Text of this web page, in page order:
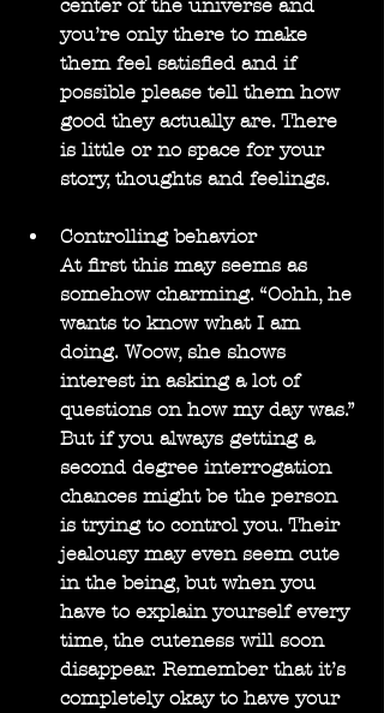
center of the universe and
you’re only there to make
them feel satisfied and if
possible please tell them how
good they actually are. There
is little or no space for your
story, thoughts and feelings.
Controlling behavior
At first this may seems as
somehow charming. “Oohh, he
wants to know what I am
doing. Woow, she shows
interest in asking a lot of
questions on how my day was.”
But if you always getting a
second degree interrogation
chances might be the person
is trying to control you. Their
jealousy may even seem cute
in the being, but when you
have to explain yourself every
time, the cuteness will soon
disappear. Remember that it’s
completely okay to have your